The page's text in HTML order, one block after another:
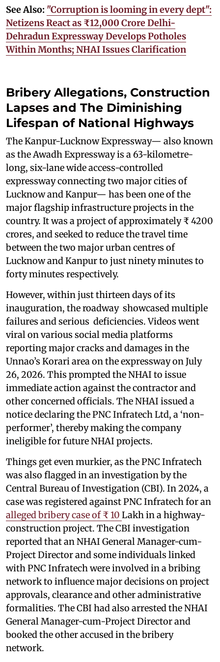
See Also: "Corruption is looming in every dept":
Netizens React as ₹12,000 Crore Delhi-
Dehradun Expressway Develops Potholes
Within Months; NHAI Issues Clarification
Bribery Allegations, Construction
Lapses and The Diminishing
Lifespan of National Highways
The Kanpur-Lucknow Expressway— also known
as the Awadh Expressway is a 63-kilometre-
long, six-lane wide access-controlled
expressway connecting two major cities of
Lucknow and Kanpur— has been one of the
major flagship infrastructure projects in the
country. It was a project of approximately ₹ 4200
crores, and seeked to reduce the travel time
between the two major urban centres of
Lucknow and Kanpur to just ninety minutes to
forty minutes respectively.
However, within just thirteen days of its
inauguration, the roadway showcased multiple
failures and serious deficiencies. Videos went
viral on various social media platforms
reporting major cracks and damages in the
Unnao’s Korari area on the expressway on July
26, 2026. This prompted the NHAI to issue
immediate action against the contractor and
other concerned officials. The NHAI issued a
notice declaring the PNC Infratech Ltd, a ‘non-
performer’, thereby making the company
ineligible for future NHAI projects.
Things get even murkier, as the PNC Infratech
was also flagged in an investigation by the
Central Bureau of Investigation (CBI). In 2024, a
case was registered against PNC Infratech for an
alleged bribery case of ₹ 10 Lakh in a highway-
construction project. The CBI investigation
reported that an NHAI General Manager-cum-
Project Director and some individuals linked
with PNC Infratech were involved in a bribing
network to influence major decisions on project
approvals, clearance and other administrative
formalities. The CBI had also arrested the NHAI
General Manager-cum-Project Director and
booked the other accused in the bribery
network.